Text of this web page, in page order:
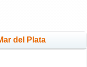
del Plata